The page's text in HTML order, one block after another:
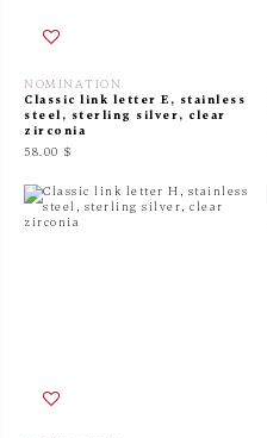
NOMINATION
Classic link letter E, stainless
steel, sterling silver, clear
zirconia
58.00 $